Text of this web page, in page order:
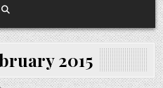
2015